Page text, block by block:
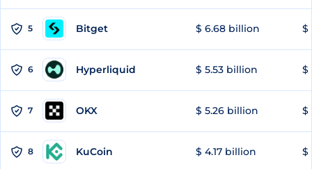
5 Bitget $ 6.68 billion $
6 Hyperliquid $ 5.53 billion $
7 OKX $ 5.26 billion $
8 KuCoin $ 4.17 billion $